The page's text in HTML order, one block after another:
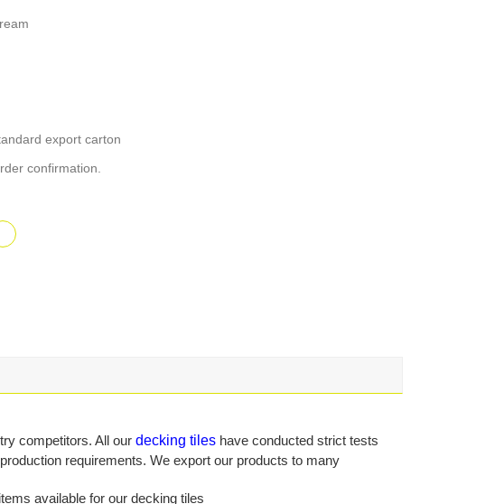
export carton
confirmation.
competitors. All our decking tiles have conducted strict tests
requirements. We export our products to many
available for our decking tiles